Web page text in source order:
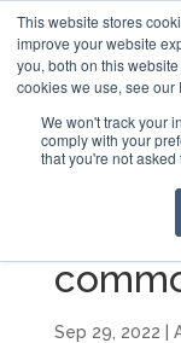
This website stores
improve your website
you, both on this
cookies we use, see our
We won't track your
comply with your
that you're not
What
Sep 29, 2022